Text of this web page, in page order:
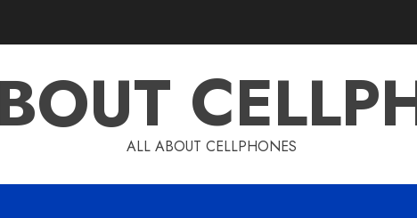
ALL ABOUT CELLPHONES